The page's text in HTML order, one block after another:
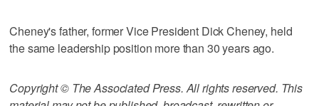
Cheney's father, former Vice President Dick Cheney, held
the same leadership position more than 30 years ago.
Copyright © The Associated Press. All rights reserved. This